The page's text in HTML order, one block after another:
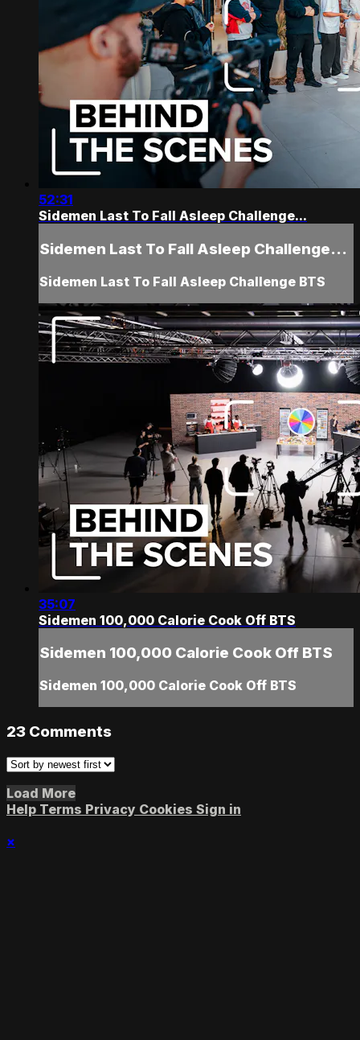
52:31
Sidemen Last To Fall Asleep Challenge...
Sidemen Last To Fall Asleep Challenge...
Sidemen Last To Fall Asleep Challenge BTS
35:07
Sidemen 100,000 Calorie Cook Off BTS
Sidemen 100,000 Calorie Cook Off BTS
Sidemen 100,000 Calorie Cook Off BTS
23 Comments
Load More
Help Terms Privacy Cookies Sign in
×